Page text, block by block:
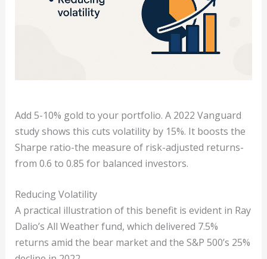
Add 5-10% gold to your portfolio. A 2022 Vanguard
study shows this cuts volatility by 15%. It boosts the
Sharpe ratio-the measure of risk-adjusted returns-
from 0.6 to 0.85 for balanced investors.
Reducing Volatility
A practical illustration of this benefit is evident in Ray
Dalio’s All Weather fund, which delivered 7.5%
returns amid the bear market and the S&P 500’s 25%